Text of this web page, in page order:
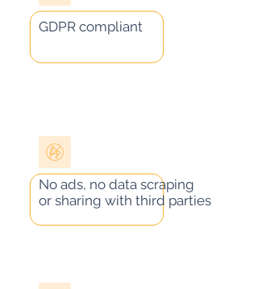
GDPR compliant
No ads, no data scraping
or sharing with third parties